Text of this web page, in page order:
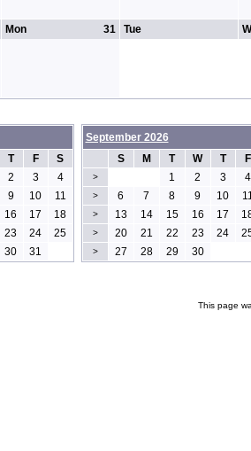
31
Mon Tue
T F S
2 3 4
9 10 11
16 17 18
23 24 25
30 31
September 2026
S
M T W T F
> 1 2 3 4
> 6 7 8 9 10
> 13 14 15 16 17
> 20 21 22 23 24
> 27 28 29 30
This page